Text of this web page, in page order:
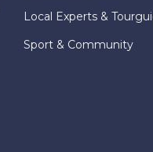
Local Experts &
Sport & Community